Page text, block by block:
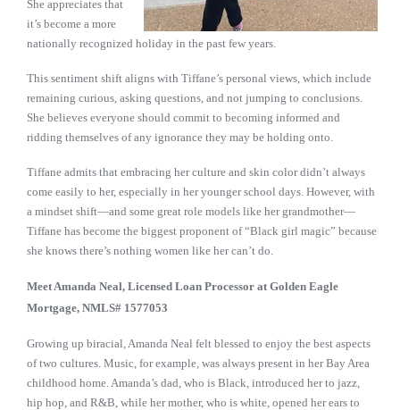
She appreciates that
it’s become a more
nationally recognized holiday in the past few years.
This sentiment shift aligns with Tiffane’s personal views, which include
remaining curious, asking questions, and not jumping to conclusions.
She believes everyone should commit to becoming informed and
ridding themselves of any ignorance they may be holding onto.
Tiffane admits that embracing her culture and skin color didn’t always
come easily to her, especially in her younger school days. However, with
a mindset shift—and some great role models like her grandmother—
Tiffane has become the biggest proponent of “Black girl magic” because
she knows there’s nothing women like her can’t do.
Meet Amanda Neal, Licensed Loan Processor at Golden Eagle
Mortgage, NMLS# 1577053
Growing up biracial, Amanda Neal felt blessed to enjoy the best aspects
of two cultures. Music, for example, was always present in her Bay Area
childhood home. Amanda’s dad, who is Black, introduced her to jazz,
hip hop, and R&B, while her mother, who is white, opened her ears to